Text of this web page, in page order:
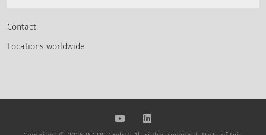
Contact
Locations worldwide